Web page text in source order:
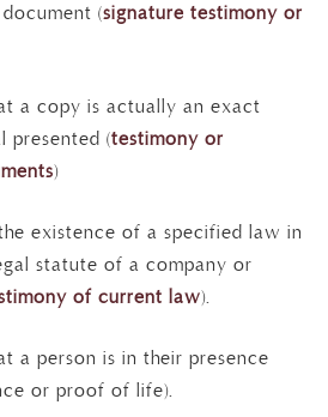
(signature testimony or
a copy is actually an exact
presented (testimony or
)
existence of a specified law in
statute of a company or
of current law).
a person is in their presence
or proof of life).